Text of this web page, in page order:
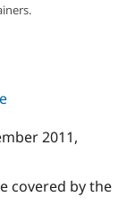
2011,
covered by the